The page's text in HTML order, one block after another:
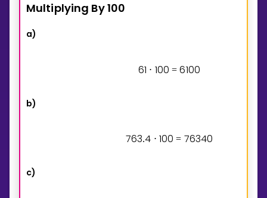
Multiplying By100
a)
61 ⋅ 100 = 6100
b)
763.4 ⋅ 100 = 76340
c)